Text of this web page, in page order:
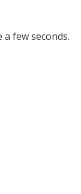
few seconds.